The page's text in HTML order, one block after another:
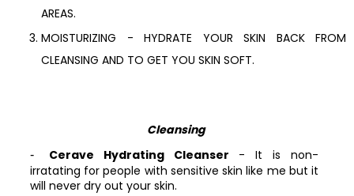
AREAS.
MOISTURIZING - HYDRATE YOUR SKIN BACK FROM
CLEANSING AND TO GET YOU SKIN SOFT.
Cleansing
Cerave Hydrating Cleanser - It is non-
irratating for people with sensitive skin like me but it
will never dry out your skin.